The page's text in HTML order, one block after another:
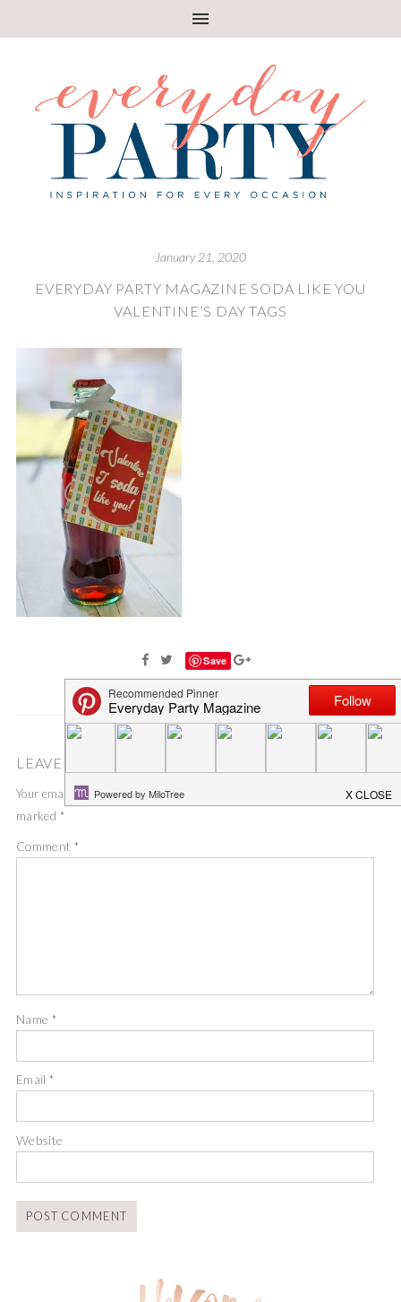
January 21, 2020
EVERYDAY PARTY MAGAZINE SODA LIKE YOU
VALENTINE’S DAY TAGS
Save
LEAVE A COMMENT
Your email address will not be published.
marked *
Comment *
Name *
Email*
Website